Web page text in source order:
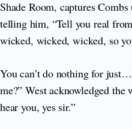
Shade Room, captures
telling him, “Tell you real
wicked, wicked, wicked, so
You can’t do nothing for
me?” West acknowledged
hear you, yes sir.”